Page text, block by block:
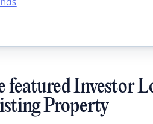
featured Investor
Property